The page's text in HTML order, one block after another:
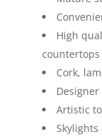
High
countertops
Cork,
Artistic